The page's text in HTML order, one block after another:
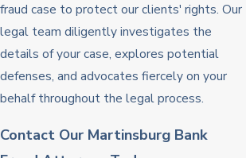
fraud case to protect our clients' rights. Our
legal team diligently investigates the
details of your case, explores potential
defenses, and advocates fiercely on your
behalf throughout the legal process.
Contact Our Martinsburg Bank